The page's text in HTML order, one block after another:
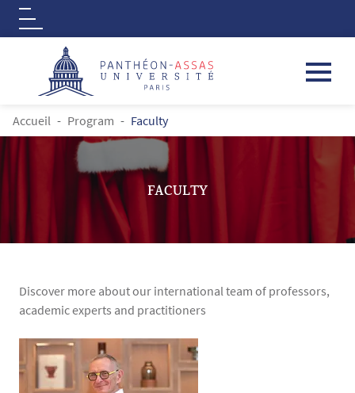
Aller au contenu principal
Logo
FIL D'ARIANE
Accueil Program Faculty
FACULTY
Discover more about our international team of professors,
academic experts and practitioners
Contenu